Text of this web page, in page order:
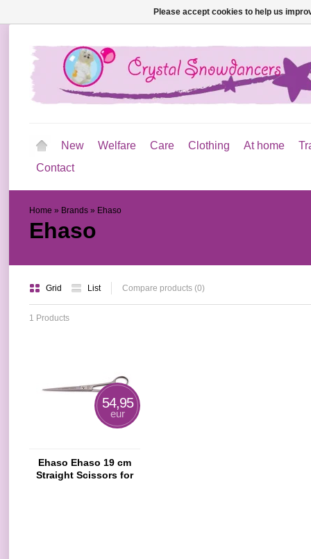
New Welfare Care Clothing At home
Contact
Home » Brands » Ehaso
Ehaso
Grid List Compare products (0)
1 Products
54,95
eur
Ehaso Ehaso 19 cm
Straight Scissors for
Please accept cookies to help us